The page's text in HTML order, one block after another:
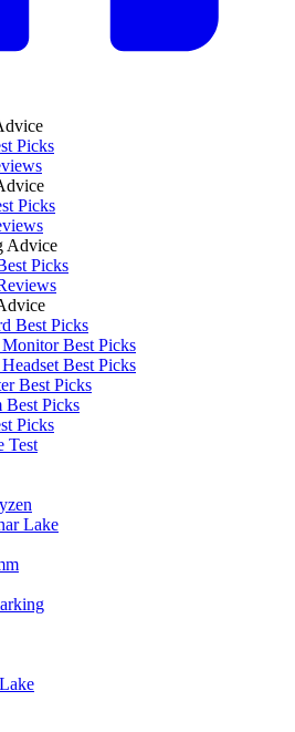
Picks
Picks
Advice
Picks
Best Picks
Best Picks
Best Picks
Best Picks
Best Picks
Picks
Test
Lake